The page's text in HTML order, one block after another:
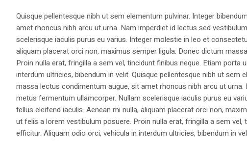
Quisque pellentesque nibh ut sem elementum pulvinar. Integer
amet rhoncus nibh arcu ut urna. Nam imperdiet id lectus sed
scelerisque iaculis purus eu varius. Integer molestie in leo et
aliquam placerat orci non, maximus semper ligula. Donec dictum
Proin nulla erat, fringilla a sem vel, tincidunt finibus neque. Etiam
interdum ultricies, bibendum in velit. Quisque pellentesque nibh ut sem
massa lectus condimentum augue, sit amet rhoncus nibh arcu ut
metus fermentum ullamcorper. Nullam scelerisque iaculis purus eu
tellus eleifend iaculis. Aenean mi nulla, aliquam placerat orci non,
ut felis a lorem vestibulum posuere. Proin nulla erat, fringilla a sem
efficitur. Aliquam odio orci, vehicula in interdum ultricies, bibendum in